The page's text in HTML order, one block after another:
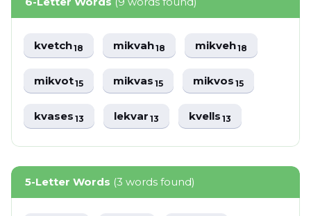
kvetch18 mikvah18 mikveh18
mikvot15 mikvas15 mikvos15
kvases13 lekvar13 kvells13
5-Letter Words (3 words found)